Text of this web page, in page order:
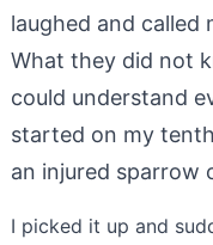
laughed and called
What they did not
could understand
started on my
an injured sparrow
I picked it up and